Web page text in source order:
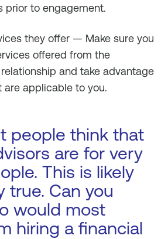
prior to engagement.
they offer — Make sure you
offered from the
and take advantage
applicable to you.
people think that
are for very
This is likely
true. Can you
would most
hiring a financial